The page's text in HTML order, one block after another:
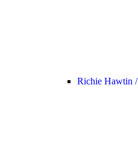
Richie Hawtin /